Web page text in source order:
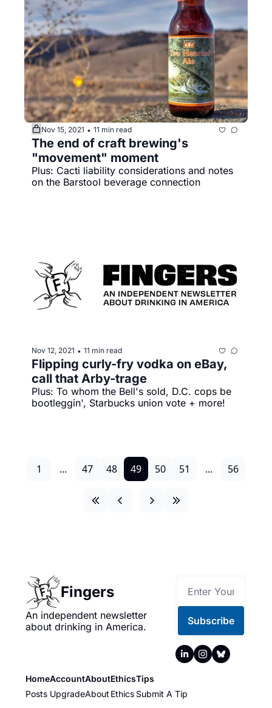
Nov 15, 2021 • 11 min read
The end of craft brewing's
"movement" moment
Plus: Cacti liability considerations and notes
on the Barstool beverage connection
Nov 12, 2021 • 11 min read
Flipping curly-fry vodka on eBay,
call that Arby-trage
Plus: To whom the Bell's sold, D.C. cops be
bootleggin', Starbucks union vote + more!
1 ... 47 48 49 50 51 ... 56
Fingers
An independent newsletter
about drinking in America.
Subscribe
Home
Posts
Account
Upgrade
About
About
Ethics
Ethics
Tips
Submit A Tip